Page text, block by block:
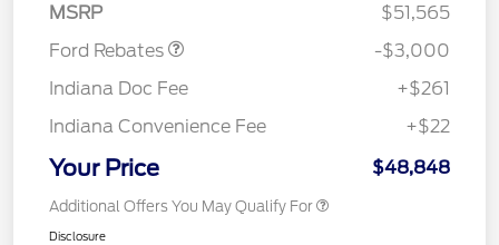
MSRP
$51,565
Ford Rebates
-$3,000
Indiana Doc Fee
+$261
Indiana Convenience Fee
+$22
Your Price $48,848
Additional Offers You May Qualify For
Disclosure